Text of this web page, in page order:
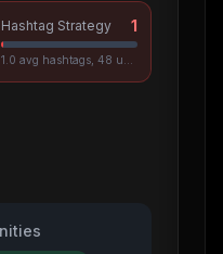
Hashtag Strategy 1